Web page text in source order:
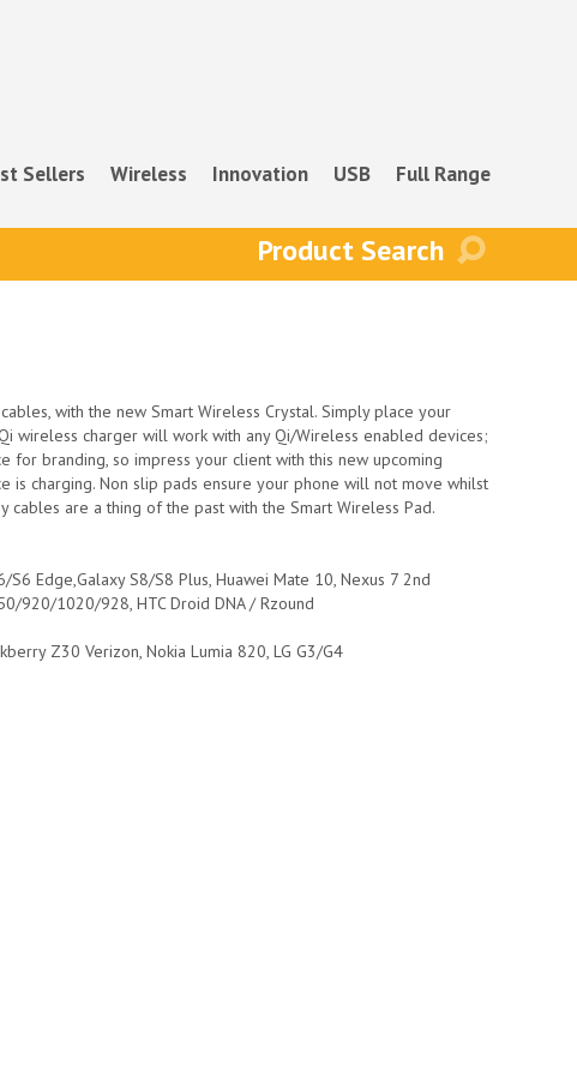
Sellers Wireless Innovation USB Full Range
with the new Smart Wireless Crystal. Simply place your
wireless charger will work with any Qi/Wireless enabled devices;
for branding, so impress your client with this new upcoming
is charging. Non slip pads ensure your phone will not move whilst
are a thing of the past with the Smart Wireless Pad.
Edge,Galaxy S8/S8 Plus, Huawei Mate 10, Nexus 7 2nd
920/1020/928, HTC Droid DNA / Rzound
Z30 Verizon, Nokia Lumia 820, LG G3/G4